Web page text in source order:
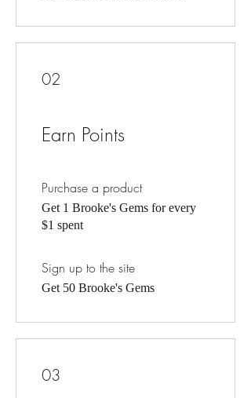
02
Earn Points
Purchase a product
Get 1 Brooke's Gems for every
$1 spent
Sign up to the site
Get 50 Brooke's Gems
03